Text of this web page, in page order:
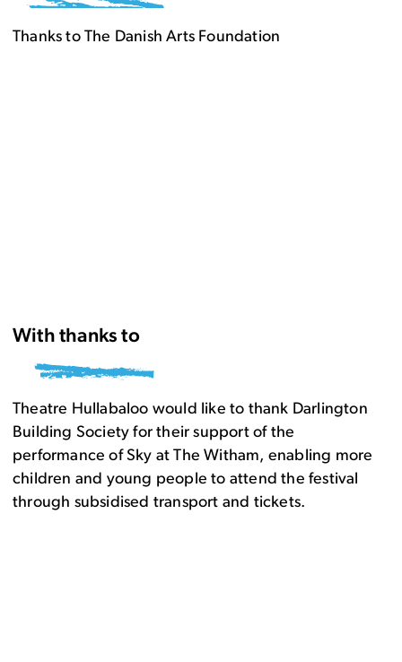
Thanks to The Danish Arts Foundation
With thanks to
Theatre Hullabaloo would like to thank Darlington
Building Society for their support of the
performance of Sky at The Witham, enabling more
children and young people to attend the festival
through subsidised transport and tickets.